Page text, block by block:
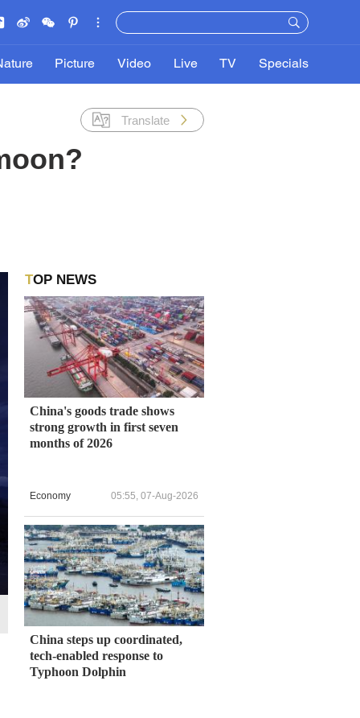
Picture Video Live TV Specials
Translate
TOP NEWS
China's goods trade shows
strong growth in first seven
months of 2026
Economy 05:55, 07-Aug-2026
China steps up coordinated,
tech-enabled response to
Typhoon Dolphin